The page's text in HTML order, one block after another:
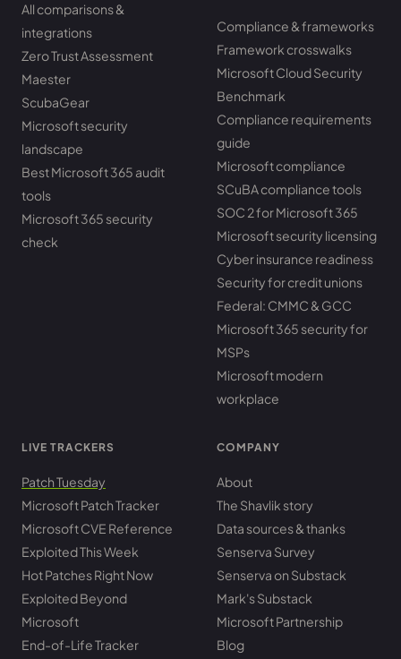
All comparisons &
integrations
Zero Trust Assessment
Maester
ScubaGear
Microsoft security
landscape
Best Microsoft 365 audit
tools
Microsoft 365 security
check
Compliance & frameworks
Framework crosswalks
Microsoft Cloud Security
Benchmark
Compliance requirements
guide
Microsoft compliance
SCuBA compliance tools
SOC 2 for Microsoft 365
Microsoft security licensing
Cyber insurance readiness
Security for credit unions
Federal: CMMC & GCC
Microsoft 365 security for
MSPs
Microsoft modern
workplace
LIVE TRACKERS
Patch Tuesday
Microsoft Patch Tracker
Microsoft CVE Reference
Exploited This Week
Hot Patches Right Now
Exploited Beyond
Microsoft
End-of-Life Tracker
COMPANY
About
The Shavlik story
Data sources & thanks
Senserva Survey
Senserva on Substack
Mark's Substack
Microsoft Partnership
Blog